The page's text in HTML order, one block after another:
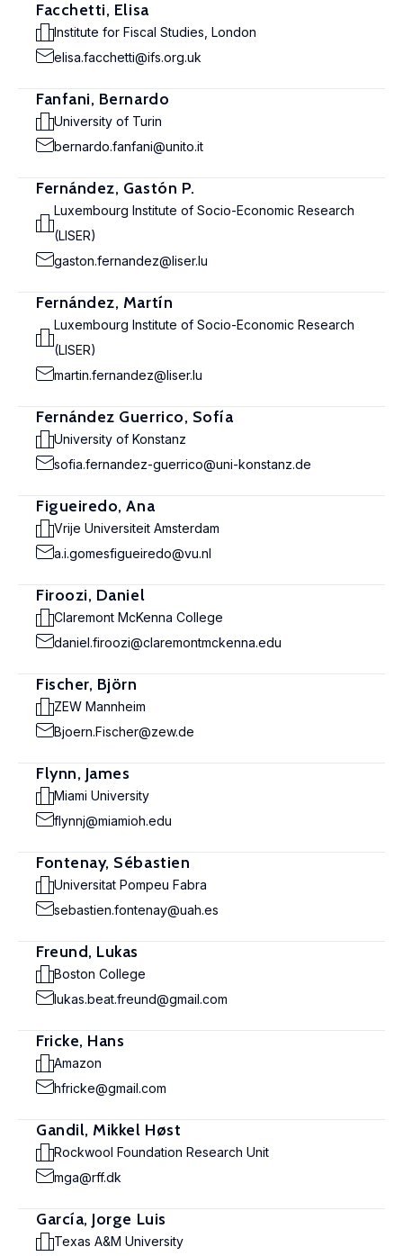
Facchetti, Elisa
Institute for Fiscal Studies, London
elisa.facchetti@ifs.org.uk
Fanfani, Bernardo
University of Turin
bernardo.fanfani@unito.it
Fernández, Gastón P.
Luxembourg Institute of Socio-Economic Research
(LISER)
gaston.fernandez@liser.lu
Fernández, Martín
Luxembourg Institute of Socio-Economic Research
(LISER)
martin.fernandez@liser.lu
Fernández Guerrico, Sofía
University of Konstanz
sofia.fernandez-guerrico@uni-konstanz.de
Figueiredo, Ana
Vrije Universiteit Amsterdam
a.i.gomesfigueiredo@vu.nl
Firoozi, Daniel
Claremont McKenna College
daniel.firoozi@claremontmckenna.edu
Fischer, Björn
ZEW Mannheim
Bjoern.Fischer@zew.de
Flynn, James
Miami University
flynnj@miamioh.edu
Fontenay, Sébastien
Universitat Pompeu Fabra
sebastien.fontenay@uah.es
Freund, Lukas
Boston College
lukas.beat.freund@gmail.com
Fricke, Hans
Amazon
hfricke@gmail.com
Gandil, Mikkel Høst
Rockwool Foundation Research Unit
mga@rff.dk
García, Jorge Luis
Texas A&M University